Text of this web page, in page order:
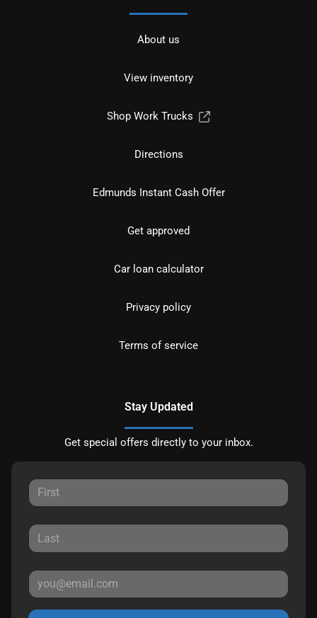
About us
View inventory
Shop Work Trucks
Directions
Edmunds Instant Cash Offer
Get approved
Car loan calculator
Privacy policy
Terms of service
Stay Updated
Get special offers directly to your inbox.